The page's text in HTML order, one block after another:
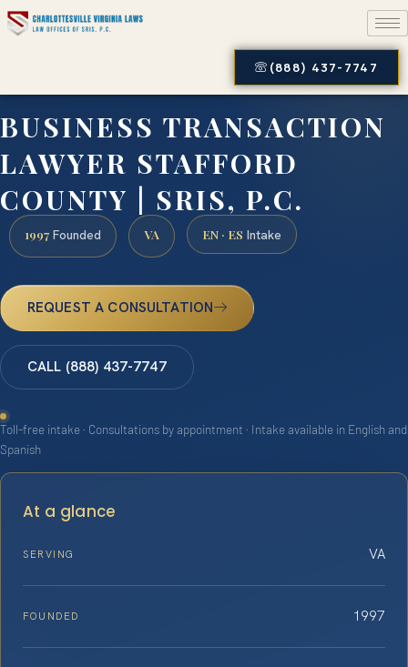
(888) 437-7747
BUSINESS TRANSACTION
LAWYER STAFFORD
COUNTY | SRIS, P.C.
1997 Founded VA EN · ES Intake
REQUEST A CONSULTATION
CALL (888) 437-7747
Toll-free intake · Consultations by appointment · Intake available in English and
Spanish
At a glance
SERVING VA
FOUNDED 1997